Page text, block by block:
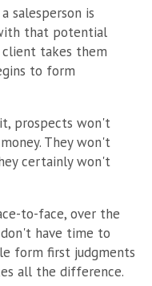
salesperson is
that potential
takes them
to form
prospects won't
They won't
certainly won't
to-face, over the
have time to
form first judgments
all the difference.